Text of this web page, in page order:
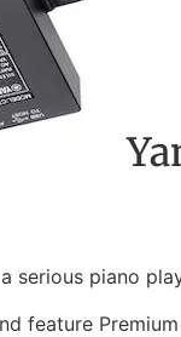
serious piano
feature